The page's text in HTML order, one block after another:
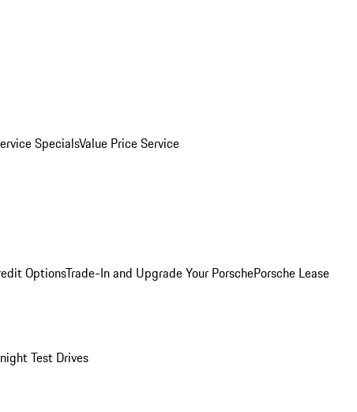
SpecialsValue Price Service
OptionsTrade-In and Upgrade Your PorschePorsche Lease
Test Drives